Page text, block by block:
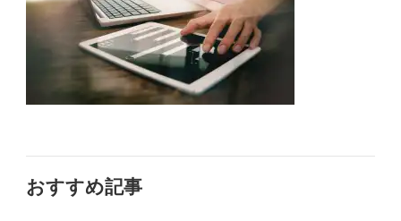
おすすめ記事